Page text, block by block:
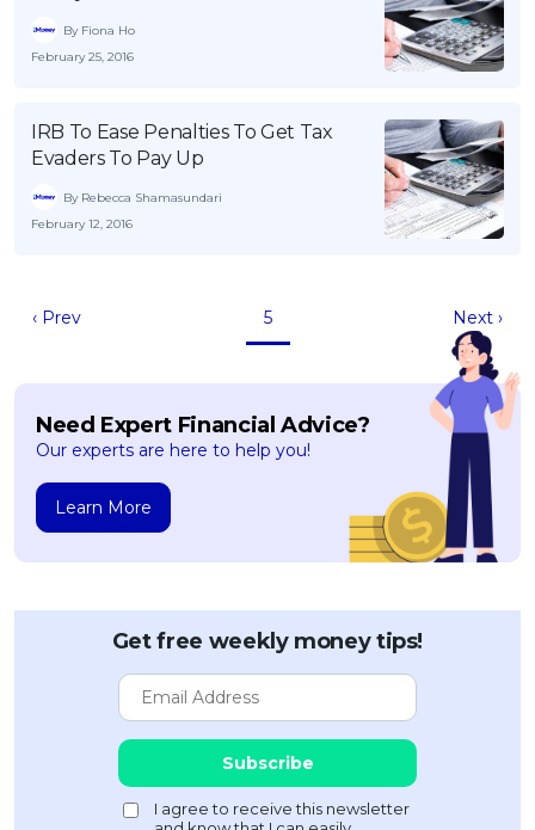
By Fiona Ho
February 25, 2016
IRB To Ease Penalties To Get Tax
Evaders To Pay Up
By Rebecca Shamasundari
February 12, 2016
‹ Prev 5 Next ›
Need Expert Financial Advice?
Our experts are here to help you!
Learn More
Get free weekly money tips!